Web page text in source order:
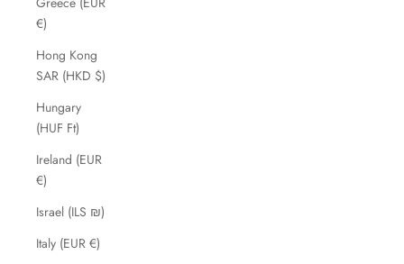
€)
Hong Kong
SAR (HKD $)
Hungary
(HUF Ft)
Ireland (EUR
€)
Israel (ILS ₪)
Italy (EUR €)